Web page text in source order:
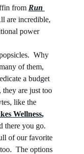
from Run
are incredible,
power
Why
of them,
a budget
are just too
like the
Wellness,
there you go.
of our favorite
The options